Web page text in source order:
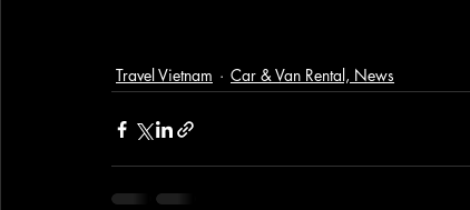
Travel Vietnam Car & Van Rental, News